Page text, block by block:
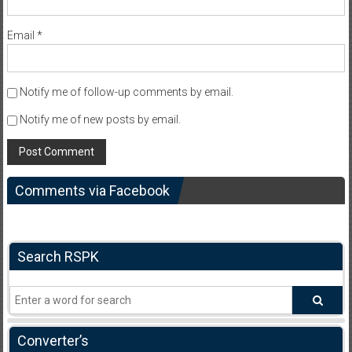
Email *
Notify me of follow-up comments by email.
Notify me of new posts by email.
Comments via Facebook
Search RSPK
Converter’s